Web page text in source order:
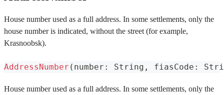
House number used as a full address. In some settlements, only the
house number is indicated, without the street (for example,
Krasnoobsk).
AddressNumber ( number : String , fiasCode :
House number used as a full address. In some settlements, only the